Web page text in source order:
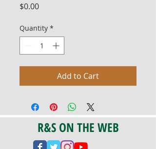
$0.00Price
Quantity *
Add to Cart
R&S ON THE WEB